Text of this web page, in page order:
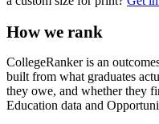
How we rank
CollegeRanker is an
built from what graduates
they owe, and whether they
Education data and